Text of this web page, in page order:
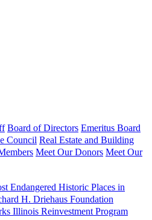
Board of Directors Emeritus Board
Council Real Estate and Building
Meet Our Donors Meet Our
Endangered Historic Places in
H. Driehaus Foundation
Illinois Reinvestment Program